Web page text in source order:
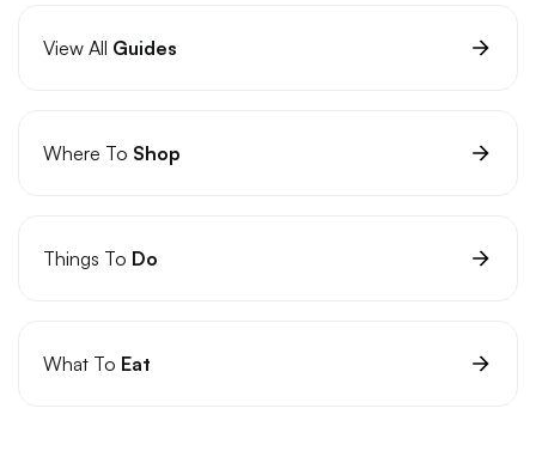
View All Guides
Where To Shop
Things To Do
What To Eat